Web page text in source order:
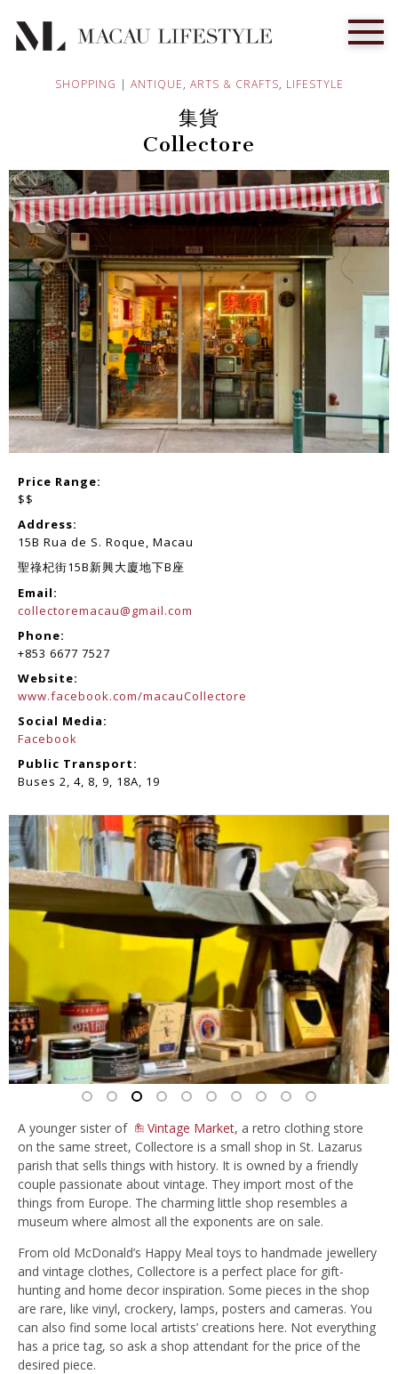
SHOPPING | ANTIQUE, ARTS & CRAFTS, LIFESTYLE
集貨
Collectore
Price Range:
$$
Address:
15B Rua de S. Roque, Macau
聖祿杞街15B新興大廈地下B座
Email:
collectoremacau@gmail.com
Phone:
+853 6677 7527
Website:
www.facebook.com/macauCollectore
Social Media:
Facebook
Public Transport:
Buses 2, 4, 8, 9, 18A, 19
A younger sister of Vintage Market, a retro clothing store
on the same street, Collectore is a small shop in St. Lazarus
parish that sells things with history. It is owned by a friendly
couple passionate about vintage. They import most of the
things from Europe. The charming little shop resembles a
museum where almost all the exponents are on sale.
From old McDonald’s Happy Meal toys to handmade jewellery
and vintage clothes, Collectore is a perfect place for gift-
hunting and home decor inspiration. Some pieces in the shop
are rare, like vinyl, crockery, lamps, posters and cameras. You
can also find some local artists’ creations here. Not everything
has a price tag, so ask a shop attendant for the price of the
desired piece.